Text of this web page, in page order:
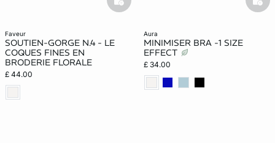
faveur
SOUTIEN-GORGE N.4 - LE
COQUES FINES EN
BRODERIE FLORALE
£ 44.00
basketfull
aura
MINIMISER BRA -1 SIZE
EFFECT
£ 34.00